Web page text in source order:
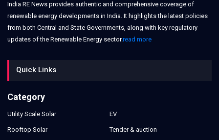
India RE News provides authentic and comprehensive coverage of
renewable energy developments in India. It highlights the latest policies
from both Central and State Governments, along with key regulatory
updates of the Renewable Energy sector.read more
Quick Links
Category
Utility Scale Solar
Rooftop Solar
EV
Tender & auction